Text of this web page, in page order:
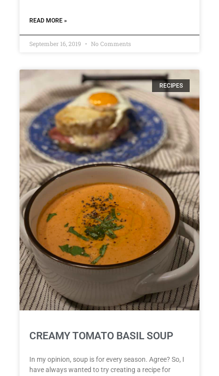
READ MORE »
September 16, 2019 No Comments
RECIPES
CREAMY TOMATO BASIL SOUP
In my opinion, soup is for every season. Agree? So, I
have always wanted to try creating a recipe for